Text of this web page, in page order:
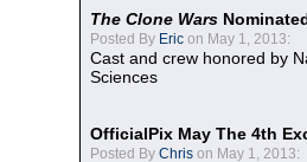
The Clone Wars
Posted By Eric on May 1, 2013:
Cast and crew honored by
Sciences
OfficialPix May The 4th
Posted By Chris on May 1, 2013: